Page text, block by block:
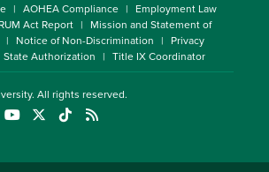
AOHEA Compliance
Employment Law
Act Report
Mission and Statement of
Notice of Non-Discrimination
Privacy
State Authorization Title IX Coordinator
. All rights reserved.